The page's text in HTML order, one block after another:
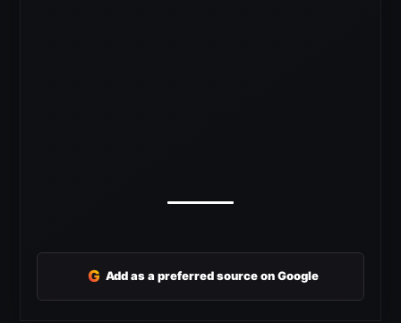
G Add as a preferred source on Google